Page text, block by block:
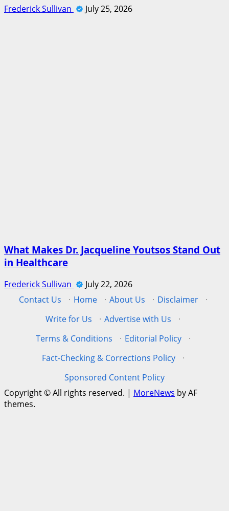
Frederick Sullivan July 25, 2026
What Makes Dr. Jacqueline Youtsos Stand Out
in Healthcare
Frederick Sullivan
July 22, 2026
Contact Us
· Home · About Us · Disclaimer
·
Write for Us
· Advertise with Us
·
Terms & Conditions
· Editorial Policy
·
Fact-Checking & Corrections Policy
·
Sponsored Content Policy
Copyright © All rights reserved. | MoreNews by AF
themes.